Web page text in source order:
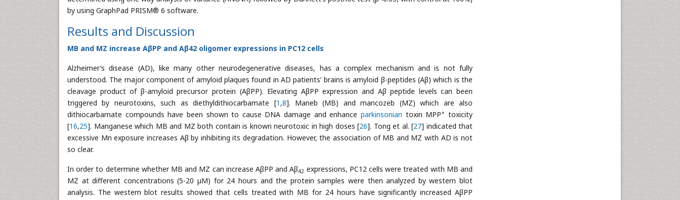
by using GraphPad PRISM® 6 software.
Results and Discussion
MB and MZ increase AβPP and Aβ42 oligomer expressions in PC12 cells
Alzheimer’s disease (AD), like many other neurodegenerative diseases, has a complex mechanism and is not fully
understood. The major component of amyloid plaques found in AD patients’ brains is amyloid β-peptides (Aβ) which is the
cleavage product of β-amyloid precursor protein (AβPP). Elevating AβPP expression and Aβ peptide levels can been
triggered by neurotoxins, such as diethyldithiocarbamate [1 ,8]. Maneb (MB) and mancozeb (MZ) which are also
dithiocarbamate compounds have been shown to cause DNA damage and enhanceparkinsonian toxin MPP+ toxicity
[16,25]. Manganese which MB and MZ both contain is known neurotoxic in high doses [26]. Tong et al. [27] indicated that
excessive Mn exposure increases Aβ by inhibiting its degradation. However, the association of MB and MZ with AD is not
so clear.
In order to determine whether MB and MZ can increase AβPP and Aβ42 expressions, PC12 cells were treated with MB and
MZ at different concentrations (5-20 μM) for 24 hours and the protein samples were then analyzed by western blot
analysis. The western blot results showed that cells treated with MB for 24 hours have significantly increased AβPP